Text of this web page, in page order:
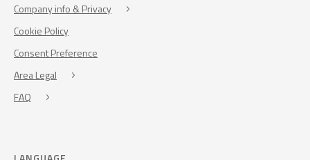
Company info & Privacy
Cookie Policy
Consent Preference
Area Legal
FAQ